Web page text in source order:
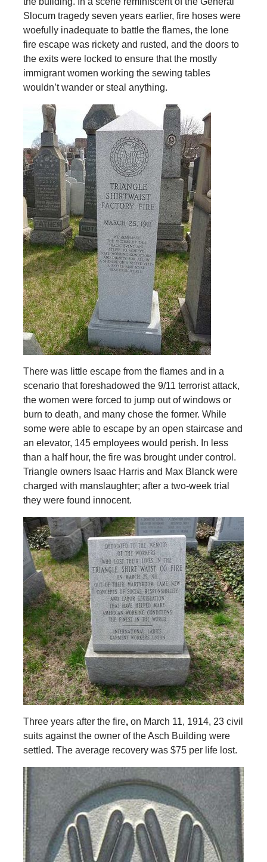
Slocum tragedy seven years earlier, fire hoses were
woefully inadequate to battle the flames, the lone
fire escape was rickety and rusted, and the doors to
the exits were locked to ensure that the mostly
immigrant women working the sewing tables
wouldn’t wander or steal anything.
There was little escape from the flames and in a
scenario that foreshadowed the 9/11 terrorist attack,
the women were forced to jump out of windows or
burn to death, and many chose the former. While
some were able to escape by an open staircase and
an elevator, 145 employees would perish. In less
than a half hour, the fire was brought under control.
Triangle owners Isaac Harris and Max Blanck were
charged with manslaughter; after a two-week trial
they were found innocent.
Three years after the fire,on March 11, 1914, 23 civil
suits against the owner of the Asch Building were
settled. The average recovery was $75 per life lost.